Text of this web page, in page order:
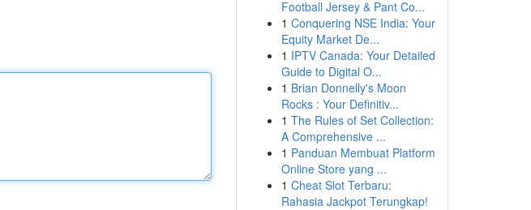
Football Jersey & Pant Co...
1 Conquering NSE India: Your
Equity Market De...
1 IPTV Canada: Your Detailed
Guide to Digital O...
1 Brian Donnelly's Moon
Rocks : Your Definitiv...
1 The Rules of Set Collection:
A Comprehensive ...
1 Panduan Membuat Platform
Online Store yang ...
1 Cheat Slot Terbaru:
Rahasia Jackpot Terungkap!